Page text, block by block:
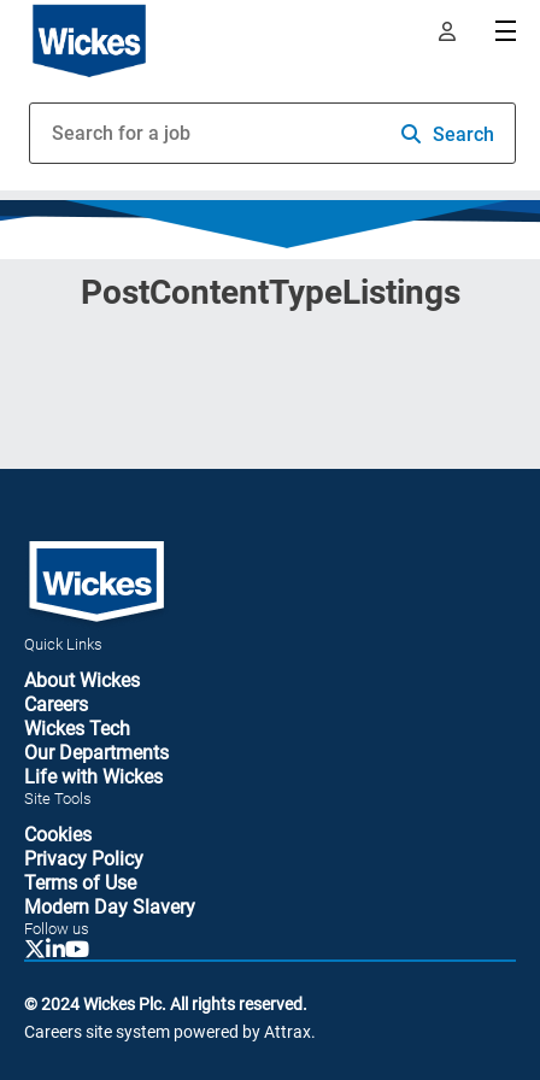
Search
PostContentTypeListings
Quick Links
About Wickes
Careers
Wickes Tech
Our Departments
Life with Wickes
Site Tools
Cookies
Privacy Policy
Terms of Use
Modern Day Slavery
Follow us
© 2024 Wickes Plc. All rights reserved.
Careers site system powered by Attrax.